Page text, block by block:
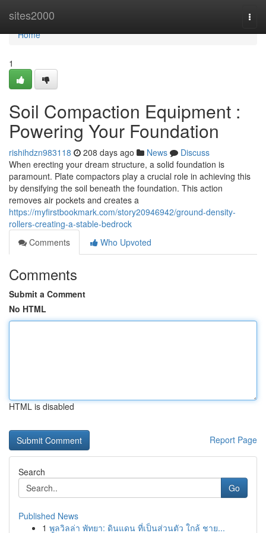
sites2000
Home
Home
1
Soil Compaction Equipment :
Powering Your Foundation
rishihdzn983118 208 days ago News
Discuss
When erecting your dream structure, a solid foundation is
paramount. Plate compactors play a crucial role in achieving this
by densifying the soil beneath the foundation. This action
removes air pockets and creates a
https://myfirstbookmark.com/story20946942/ground-density-
rollers-creating-a-stable-bedrock
Comments
Who Upvoted
Comments
Submit a Comment
No HTML
HTML is disabled
Report Page
Search
Go
Published News
1 พูลวิลล่า พัทยา: ดินแดน ที่เป็นส่วนตัว ใกล้ ชาย...